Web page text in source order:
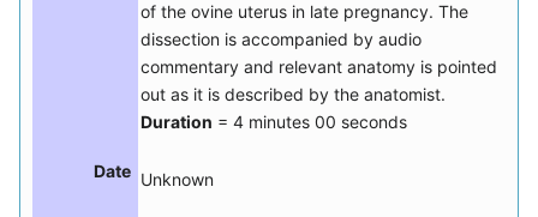
of the ovine uterus in late pregnancy. The
dissection is accompanied by audio
commentary and relevant anatomy is pointed
out as it is described by the anatomist.
Duration = 4 minutes 00 seconds
Date Unknown